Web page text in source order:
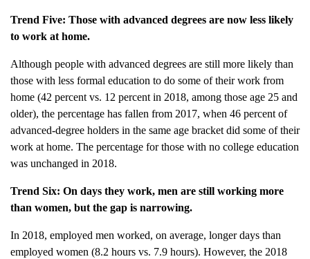
Trend Five: Those with advanced degrees are now less likely
to work at home.
Although people with advanced degrees are still more likely than
those with less formal education to do some of their work from
home (42 percent vs. 12 percent in 2018, among those age 25 and
older), the percentage has fallen from 2017, when 46 percent of
advanced-degree holders in the same age bracket did some of their
work at home. The percentage for those with no college education
was unchanged in 2018.
Trend Six: On days they work, men are still working more
than women, but the gap is narrowing.
In 2018, employed men worked, on average, longer days than
employed women (8.2 hours vs. 7.9 hours). However, the 2018